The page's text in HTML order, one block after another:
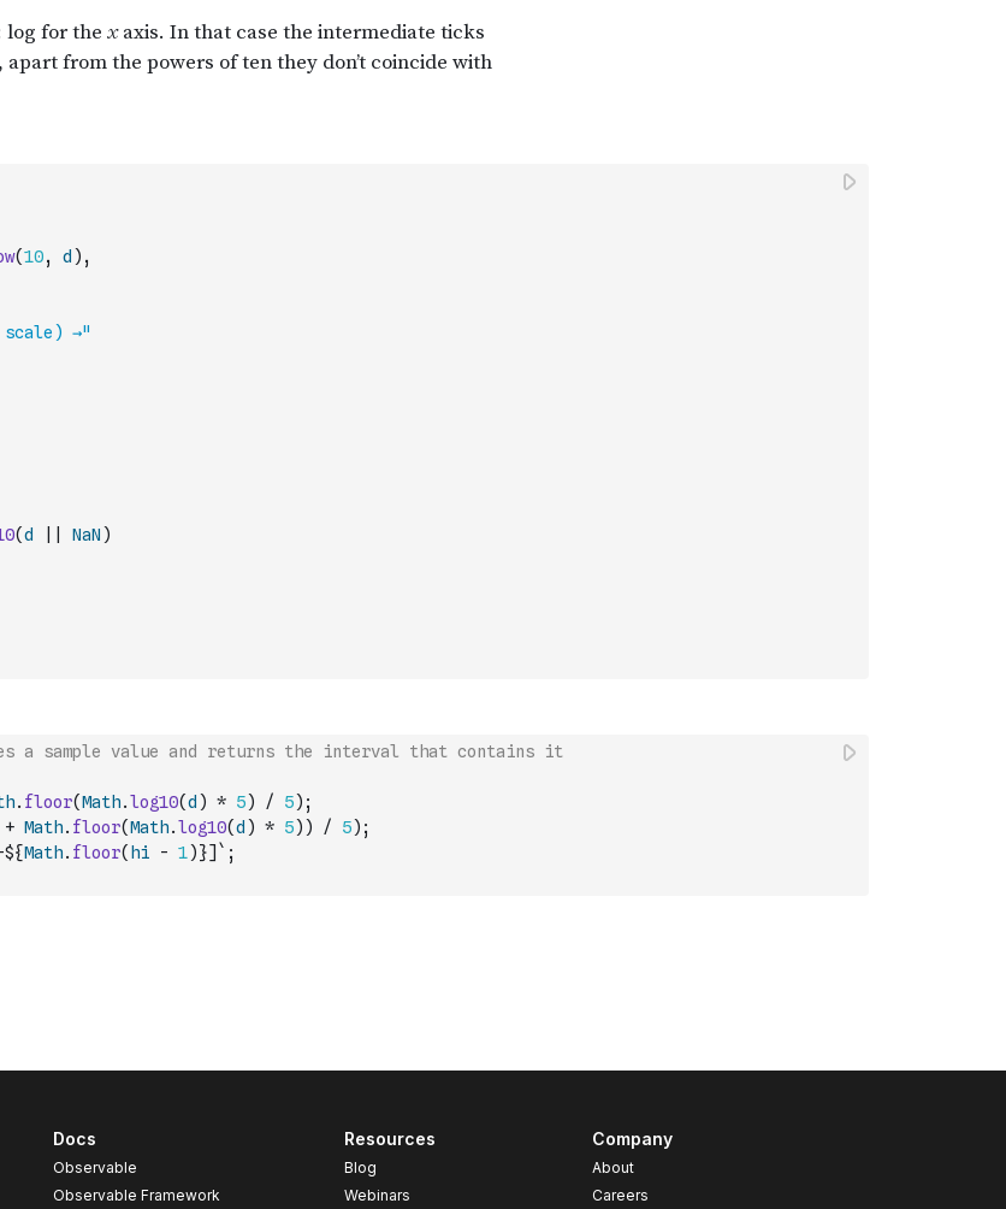
(10, d ) ,
→"
(d NaN )
a sample value and returns the interval that contains it
. floor(Math.log10(d ) * 5) / 5) ;
+ Math. floor(Math.log10(d ) * 5) ) / 5) ;
Math. floor( hi - 1)}]` ;
Docs
Observable
Observable Framework
Resources
Blog
Webinars
Company
About
Careers